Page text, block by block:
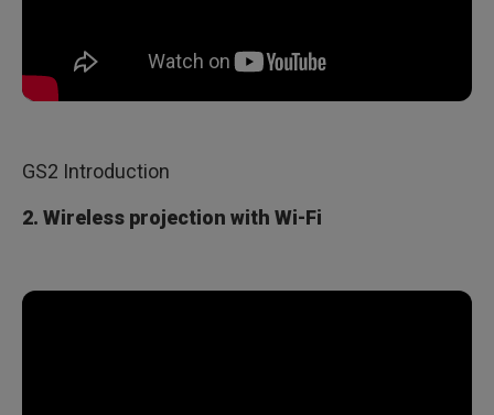
GS2 Introduction
2. Wireless projection with Wi-Fi